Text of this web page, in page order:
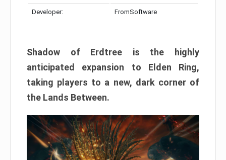
Developer: FromSoftware
Shadow of Erdtree is the highly
anticipated expansion to Elden Ring,
taking players to a new, dark corner of
the Lands Between.